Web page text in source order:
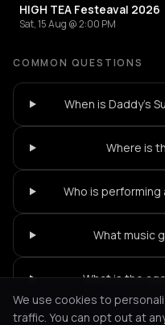
HIGH TEA Festeaval 2026
Sat, 15 Aug @ 2:00 PM
COMMON QUESTIONS
When is Daddy's
Where is
Who is performing
What music
What is the
We use cookies to
traffic. You can opt out at